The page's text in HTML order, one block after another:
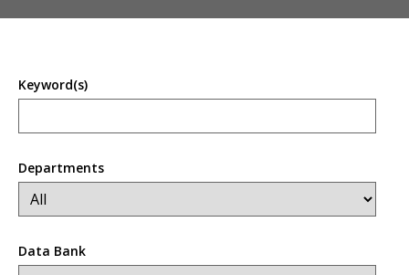
Keyword(s)
Departments
Data Bank